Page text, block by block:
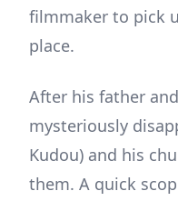
filmmaker to pick
place.
After his father
mysteriously
Kudou) and his
them. A quick